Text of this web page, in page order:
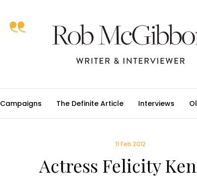
Campaigns The Definite Article Interviews
Actress Felicity
11 Feb 2012